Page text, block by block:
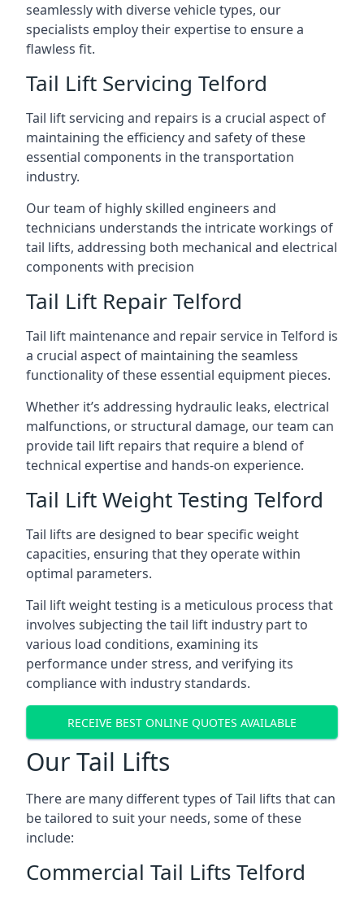
seamlessly with diverse vehicle types, our
specialists employ their expertise to ensure a
flawless fit.
Tail Lift Servicing Telford
Tail lift servicing and repairs is a crucial aspect of
maintaining the efficiency and safety of these
essential components in the transportation
industry.
Our team of highly skilled engineers and
technicians understands the intricate workings of
tail lifts, addressing both mechanical and electrical
components with precision
Tail Lift Repair Telford
Tail lift maintenance and repair service in Telford is
a crucial aspect of maintaining the seamless
functionality of these essential equipment pieces.
Whether it’s addressing hydraulic leaks, electrical
malfunctions, or structural damage, our team can
provide tail lift repairs that require a blend of
technical expertise and hands-on experience.
Tail Lift Weight Testing Telford
Tail lifts are designed to bear specific weight
capacities, ensuring that they operate within
optimal parameters.
Tail lift weight testing is a meticulous process that
involves subjecting the tail lift industry part to
various load conditions, examining its
performance under stress, and verifying its
compliance with industry standards.
RECEIVE BEST ONLINE QUOTES AVAILABLE
Our Tail Lifts
There are many different types of Tail lifts that can
be tailored to suit your needs, some of these
include:
Commercial Tail Lifts Telford